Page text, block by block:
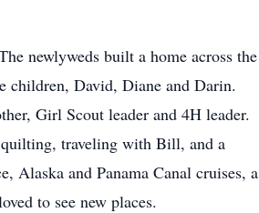
newlyweds built a home across the
children, David, Diane and Darin.
Girl Scout leader and 4H leader.
quilting, traveling with Bill, and a
and Panama Canal cruises, a
to see new places.